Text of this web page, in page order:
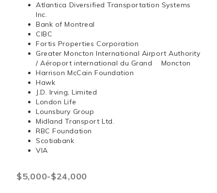
Atlantica Diversified Transportation Systems
Inc.
Bank of Montreal
CIBC
Fortis Properties Corporation
Greater Moncton International Airport Authority
/ Aéroport international du Grand Moncton
Harrison McCain Foundation
Hawk
J.D. Irving, Limited
London Life
Lounsbury Group
Midland Transport Ltd.
RBC Foundation
Scotiabank
VIA
$5,000-$24,000